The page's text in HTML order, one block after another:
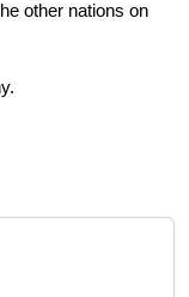
other nations on